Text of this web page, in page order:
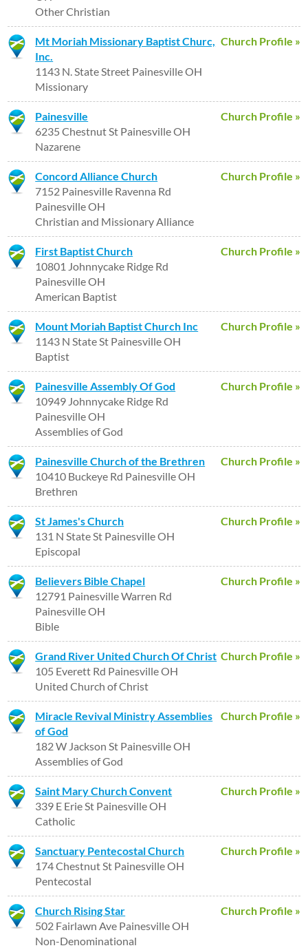
Other Christian
Church Profile »
Mt Moriah Missionary Baptist Churc,
Inc.
1143 N. State Street Painesville OH
Missionary
Church Profile »
Painesville
6235 Chestnut St Painesville OH
Nazarene
Church Profile »
Concord Alliance Church
7152 Painesville Ravenna Rd
Painesville OH
Christian and Missionary Alliance
Church Profile »
First Baptist Church
10801 Johnnycake Ridge Rd
Painesville OH
American Baptist
Church Profile »
Mount Moriah Baptist Church Inc
1143 N State St Painesville OH
Baptist
Church Profile »
Painesville Assembly Of God
10949 Johnnycake Ridge Rd
Painesville OH
Assemblies of God
Church Profile »
Painesville Church of the Brethren
10410 Buckeye Rd Painesville OH
Brethren
Church Profile »
St James's Church
131 N State St Painesville OH
Episcopal
Church Profile »
Believers Bible Chapel
12791 Painesville Warren Rd
Painesville OH
Bible
Church Profile »
Grand River United Church Of Christ
105 Everett Rd Painesville OH
United Church of Christ
Church Profile »
Miracle Revival Ministry Assemblies
of God
182 W Jackson St Painesville OH
Assemblies of God
Church Profile »
Saint Mary Church Convent
339 E Erie St Painesville OH
Catholic
Church Profile »
Sanctuary Pentecostal Church
174 Chestnut St Painesville OH
Pentecostal
Church Profile »
Church Rising Star
502 Fairlawn Ave Painesville OH
Non-Denominational